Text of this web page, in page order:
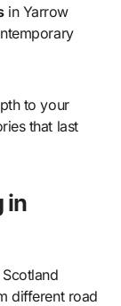
in Yarrow
to your
that last
in
different road